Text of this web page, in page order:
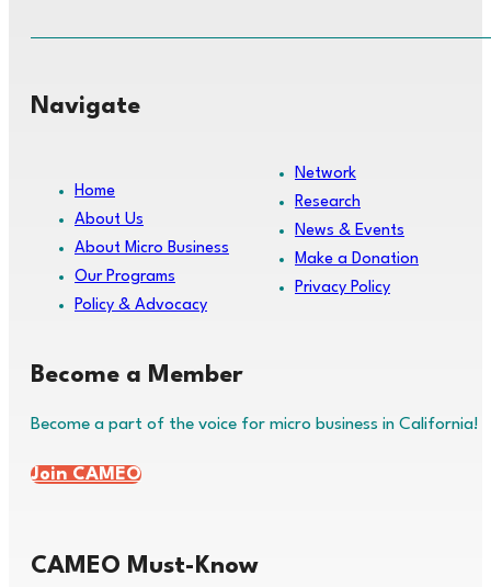
Navigate
Home
About Us
About Micro Business
Our Programs
Policy & Advocacy
Network
Research
News & Events
Make a Donation
Privacy Policy
Become a Member
Become a part of the voice for micro business in California!
Join CAMEO
CAMEO Must-Know